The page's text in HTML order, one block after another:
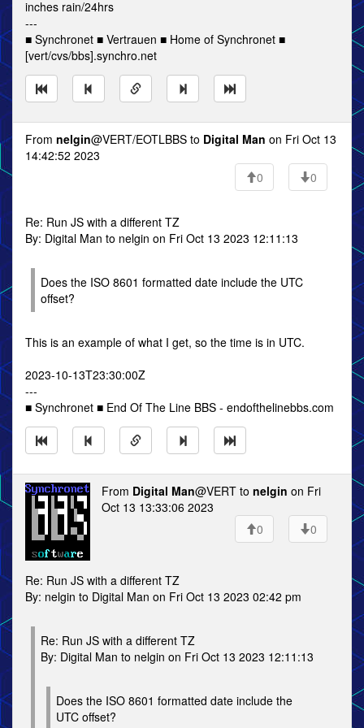
inches rain/24hrs
---
■ Synchronet ■ Vertrauen ■ Home of Synchronet ■
[vert/cvs/bbs].synchro.net
From nelgin@VERT/EOTLBBS to Digital Man on Fri Oct 13
14:42:52 2023
0
0
Re: Run JS with a different TZ
By: Digital Man to nelgin on Fri Oct 13 2023 12:11:13
Does the ISO 8601 formatted date include the UTC
offset?
This is an example of what I get, so the time is in UTC.
2023-10-13T23:30:00Z
---
■ Synchronet ■ End Of The Line BBS - endofthelinebbs.com
From Digital Man@VERT to nelgin on Fri
Oct 13 13:33:06 2023
0
0
Re: Run JS with a different TZ
By: nelgin to Digital Man on Fri Oct 13 2023 02:42 pm
Re: Run JS with a different TZ
By: Digital Man to nelgin on Fri Oct 13 2023 12:11:13
Does the ISO 8601 formatted date include the
UTC offset?